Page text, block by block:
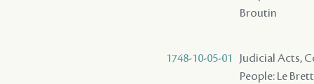
Broutin
1748-10-05-01
Judicial Acts,
People: Le